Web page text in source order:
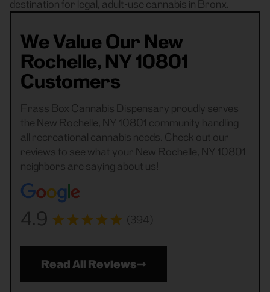
destination for legal, adult-use cannabis in Bronx.
We Value Our New
Rochelle, NY 10801
Customers
Frass Box Cannabis Dispensary proudly serves
the New Rochelle, NY 10801 community handling
all recreational cannabis needs. Check out our
reviews to see what your New Rochelle, NY 10801
neighbors are saying about us!
4.9 (394)
Read All Reviews